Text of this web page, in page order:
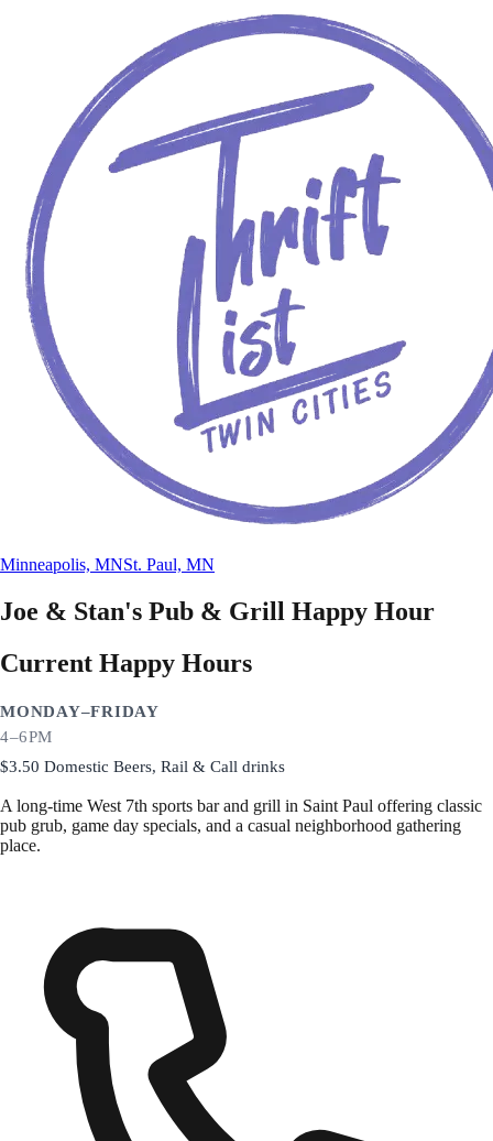
Minneapolis, MNSt. Paul, MN
Joe & Stan's Pub & Grill Happy Hour
Current Happy Hours
MONDAY–FRIDAY
4–6PM
$3.50 Domestic Beers, Rail & Call drinks
A long-time West 7th sports bar and grill in Saint Paul offering classic
pub grub, game day specials, and a casual neighborhood gathering
place.